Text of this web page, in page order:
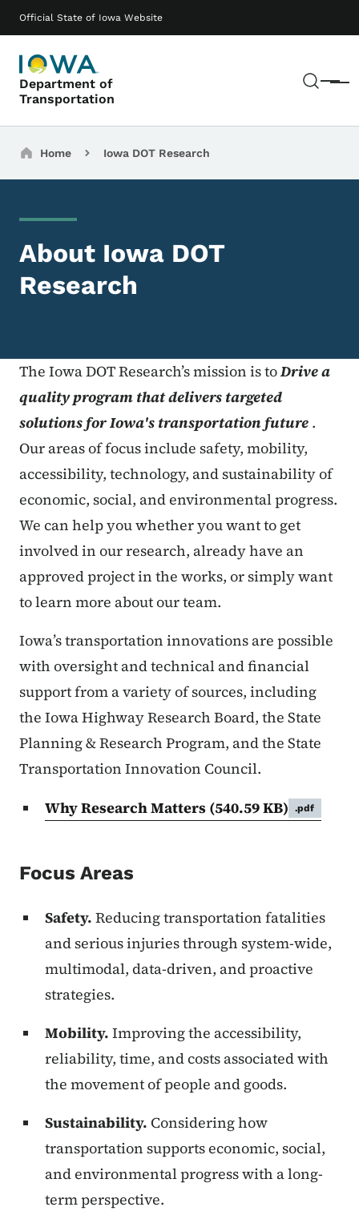
Official State of Iowa Website
Department of
Transportation
Menu
Main navigation
Breadcrumbs
Home Iowa DOT Research
About Iowa DOT
Research
The Iowa DOT Research’s mission is toDrive a
quality program that delivers targeted
solutions for Iowa's transportation future .
Our areas of focus include safety, mobility,
accessibility, technology, and sustainability of
economic, social, and environmental progress.
We can help you whether you want to get
involved in our research, already have an
approved project in the works, or simply want
to learn more about our team.
Iowa’s transportation innovations are possible
with oversight and technical and financial
support from a variety of sources, including
the Iowa Highway Research Board, the State
Planning & Research Program, and the State
Transportation Innovation Council.
Why Research Matters (540.59 KB) .pdf
Focus Areas
Safety. Reducing transportation fatalities
and serious injuries through system-wide,
multimodal, data-driven, and proactive
strategies.
Mobility. Improving the accessibility,
reliability, time, and costs associated with
the movement of people and goods.
Sustainability. Considering how
transportation supports economic, social,
and environmental progress with a long-
term perspective.